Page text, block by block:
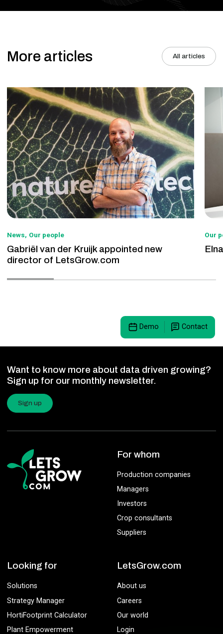
More articles All articles
News Our people
Gabriël van der Kruijk appointed new
director of LetsGrow.com
Our
Demo Contact
Want to know more about data driven growing?
Sign up for our monthly newsletter.
Sign up
For whom
Production companies
Managers
Investors
Crop consultants
Suppliers
Looking for
Solutions
Strategy Manager
HortiFootprint Calculator
Plant Empowerment
LetsGrow.com
About us
Careers
Our world
Login